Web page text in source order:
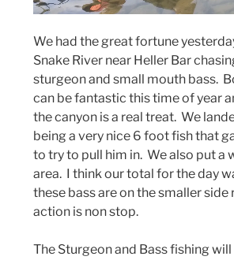
We had the great fortune
Snake River near Heller Bar
sturgeon and small mouth bass.
can be fantastic this time of year
the canyon is a real treat. We
being a very nice 6 foot fish that
to try to pull him in. We also put a
area. I think our total for the day
these bass are on the smaller
action is non stop.
The Sturgeon and Bass fishing